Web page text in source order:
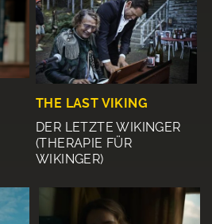
THE LAST VIKING
DER LETZTE WIKINGER
(THERAPIE FÜR
WIKINGER)